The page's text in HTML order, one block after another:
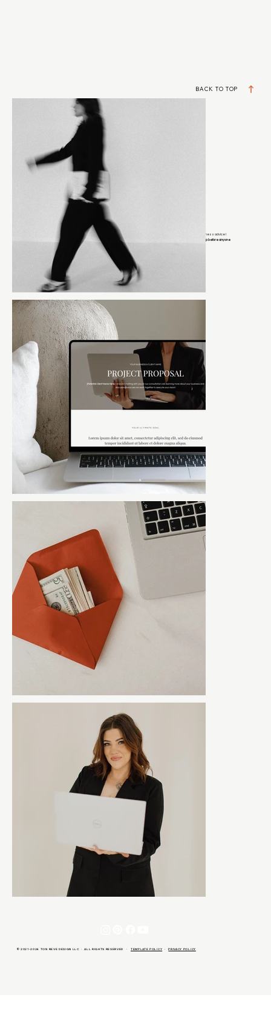
JOIN MY VIP LIST
If you’re on my email list, you get early access to launches, exclusive discounts, and behind-the-scenes business advice I
keep off social media.
Think of it as the group chat where I tell you what actually works and you get the inside scoop before anyone
It’s the closest thing to sitting next to me while I tell you what I’d do if this were my business.
BACK TO TOP
© 2021-2026 TON REVE DESIGN LLC · ALL RIGHTS RESERVED · TEMPLATE POLICY ·PRIVACY POLICY